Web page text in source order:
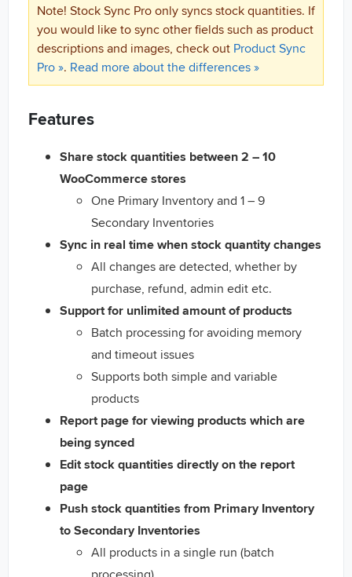
Note! Stock Sync Pro only syncs stock quantities. If
you would like to sync other fields such as product
descriptions and images, check out Product Sync
Pro ». Read more about the differences »
Features
Share stock quantities between 2 – 10
WooCommerce stores
One Primary Inventory and 1 – 9
Secondary Inventories
Sync in real time when stock quantity changes
All changes are detected, whether by
purchase, refund, admin edit etc.
Support for unlimited amount of products
Batch processing for avoiding memory
and timeout issues
Supports both simple and variable
products
Report page for viewing products which are
being synced
Edit stock quantities directly on the report
page
Push stock quantities from Primary Inventory
to Secondary Inventories
All products in a single run (batch